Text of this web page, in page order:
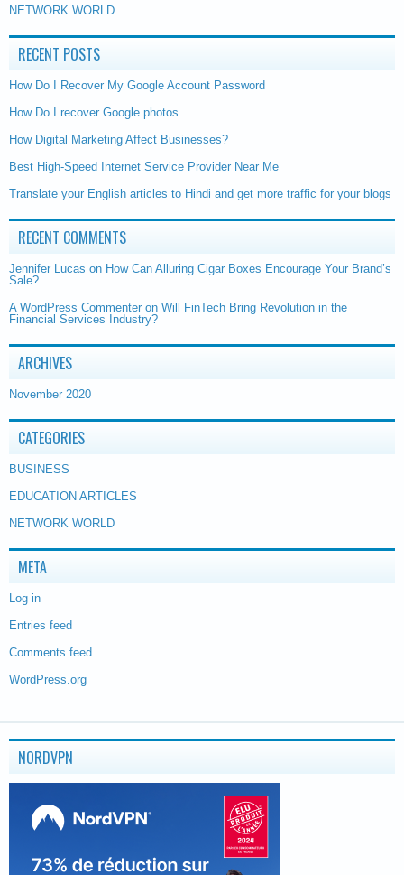
NETWORK WORLD
RECENT POSTS
How Do I Recover My Google Account Password
How Do I recover Google photos
How Digital Marketing Affect Businesses?
Best High-Speed Internet Service Provider Near Me
Translate your English articles to Hindi and get more traffic for your blogs
RECENT COMMENTS
Jennifer Lucas on How Can Alluring Cigar Boxes Encourage Your Brand’s
Sale?
A WordPress Commenter on Will FinTech Bring Revolution in the
Financial Services Industry?
ARCHIVES
November 2020
CATEGORIES
BUSINESS
EDUCATION ARTICLES
NETWORK WORLD
META
Log in
Entries feed
Comments feed
WordPress.org
NORDVPN